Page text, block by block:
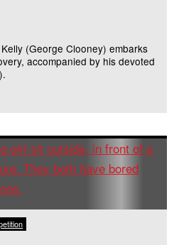
(George Clooney) embarks
accompanied by his devoted